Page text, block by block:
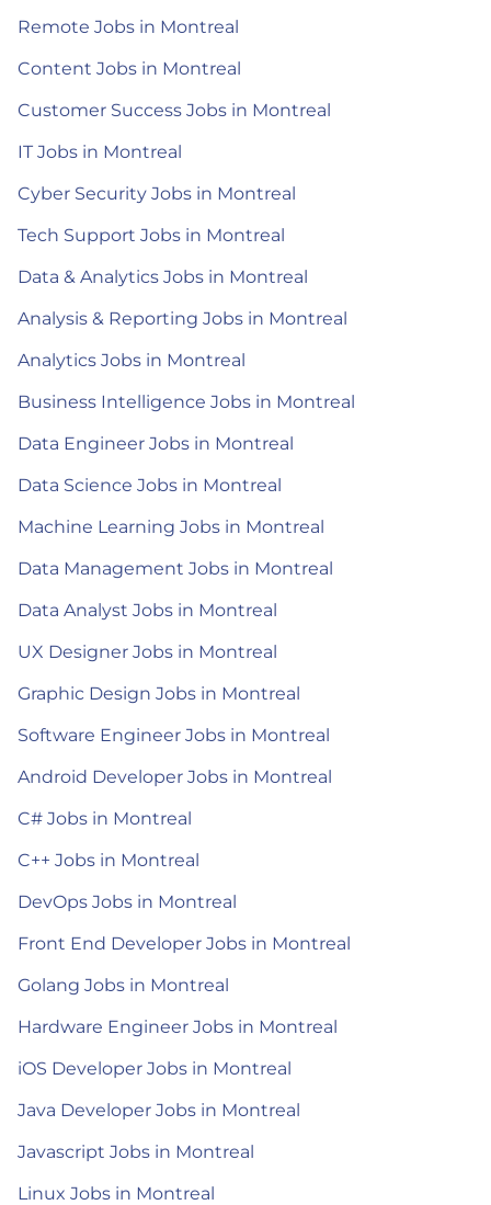
Remote Jobs in Montreal
Content Jobs in Montreal
Customer Success Jobs in Montreal
IT Jobs in Montreal
Cyber Security Jobs in Montreal
Tech Support Jobs in Montreal
Data & Analytics Jobs in Montreal
Analysis & Reporting Jobs in Montreal
Analytics Jobs in Montreal
Business Intelligence Jobs in Montreal
Data Engineer Jobs in Montreal
Data Science Jobs in Montreal
Machine Learning Jobs in Montreal
Data Management Jobs in Montreal
Data Analyst Jobs in Montreal
UX Designer Jobs in Montreal
Graphic Design Jobs in Montreal
Software Engineer Jobs in Montreal
Android Developer Jobs in Montreal
C# Jobs in Montreal
C++ Jobs in Montreal
DevOps Jobs in Montreal
Front End Developer Jobs in Montreal
Golang Jobs in Montreal
Hardware Engineer Jobs in Montreal
iOS Developer Jobs in Montreal
Java Developer Jobs in Montreal
Javascript Jobs in Montreal
Linux Jobs in Montreal